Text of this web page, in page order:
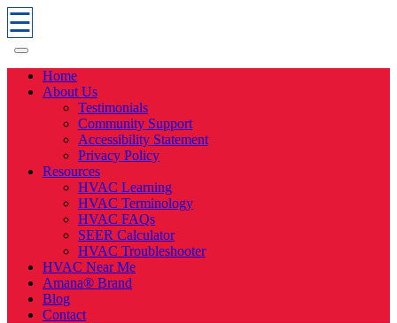
☰
Home
About Us
Testimonials
Community Support
Accessibility Statement
Privacy Policy
Resources
HVAC Learning
HVAC Terminology
HVAC FAQs
SEER Calculator
HVAC Troubleshooter
HVAC Near Me
Amana® Brand
Blog
Contact